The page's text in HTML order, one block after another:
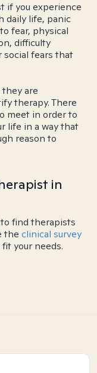
if you experience
daily life, panic
fear, physical
difficulty
social fears that
are
therapy. There
meet in order to
life in a way that
reason to
in
find therapists
the clinical survey
your needs.